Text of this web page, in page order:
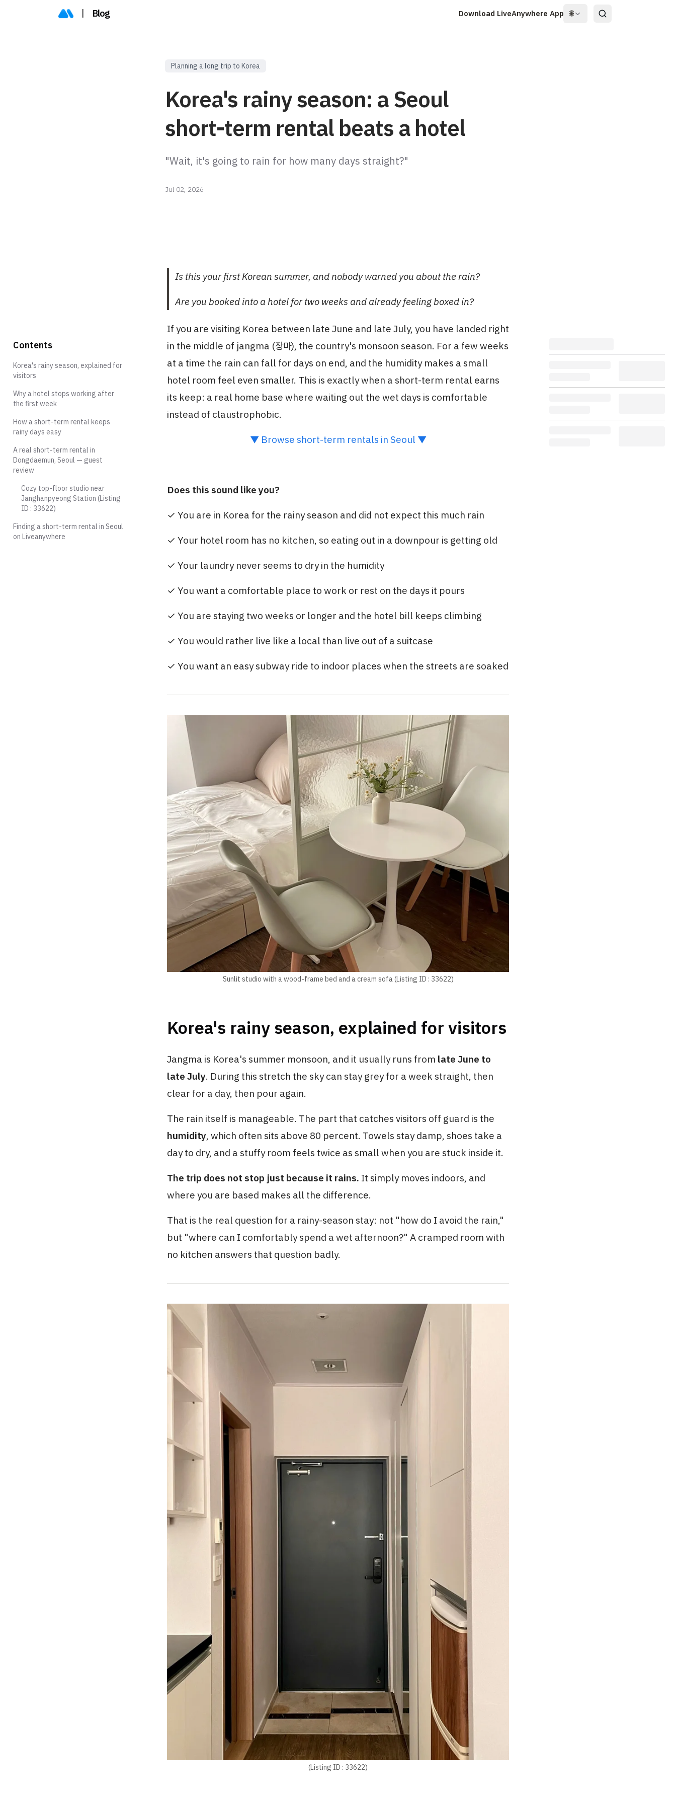
| Blog Download LiveAnywhere App 🌐
Planning a long trip to Korea
Korea's rainy season: a Seoul
short-term rental beats a hotel
"Wait, it's going to rain for how many days straight?"
Jul 02, 2026
Is this your first Korean summer, and nobody warned you about the rain?
Are you booked into a hotel for two weeks and already feeling boxed in?
If you are visiting Korea between late June and late July, you have landed right
in the middle of jangma (장마), the country's monsoon season. For a few weeks
at a time the rain can fall for days on end, and the humidity makes a small
hotel room feel even smaller. This is exactly when a short-term rental earns
its keep: a real home base where waiting out the wet days is comfortable
instead of claustrophobic.
▼ Browse short-term rentals in Seoul ▼
Does this sound like you?
✓ You are in Korea for the rainy season and did not expect this much rain
✓ Your hotel room has no kitchen, so eating out in a downpour is getting old
✓ Your laundry never seems to dry in the humidity
✓ You want a comfortable place to work or rest on the days it pours
✓ You are staying two weeks or longer and the hotel bill keeps climbing
✓ You would rather live like a local than live out of a suitcase
✓ You want an easy subway ride to indoor places when the streets are soaked
Sunlit studio with a wood-frame bed and a cream sofa (Listing ID : 33622)
Korea's rainy season, explained for visitors
Jangma is Korea's summer monsoon, and it usually runs from late June to
late July. During this stretch the sky can stay grey for a week straight, then
clear for a day, then pour again.
The rain itself is manageable. The part that catches visitors off guard is the
humidity, which often sits above 80 percent. Towels stay damp, shoes take a
day to dry, and a stuffy room feels twice as small when you are stuck inside it.
The trip does not stop just because it rains. It simply moves indoors, and
where you are based makes all the difference.
That is the real question for a rainy-season stay: not "how do I avoid the rain,"
but "where can I comfortably spend a wet afternoon?" A cramped room with
no kitchen answers that question badly.
(Listing ID : 33622)
Contents
Korea's rainy season, explained for
visitors
Why a hotel stops working after
the first week
How a short-term rental keeps
rainy days easy
A real short-term rental in
Dongdaemun, Seoul — guest
review
Cozy top-floor studio near
Janghanpyeong Station (Listing
ID : 33622)
Finding a short-term rental in Seoul
on Liveanywhere